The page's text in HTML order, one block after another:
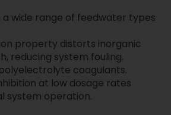
a wide range of feedwater types
property distorts inorganic
reducing system fouling.
coagulants.
at low dosage rates
system operation.